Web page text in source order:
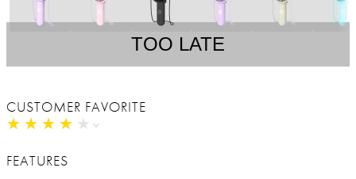
TOO LATE
CUSTOMER FAVORITE
★ ★ ★ ★ ★
★ ★ ★ ★ ★
FEATURES